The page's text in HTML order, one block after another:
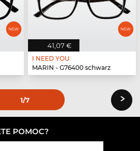
41,07 €
I NEED YOU
MARIN - G76400 schwarz
1/7 ›
POMOC?